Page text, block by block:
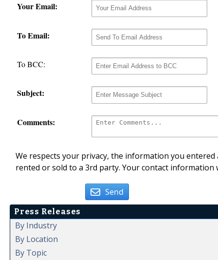
Your Email:
To Email:
To BCC:
Subject:
Comments:
We respects your privacy, the information you
rented or sold to a 3rd party. Your contact
Send
Press Releases
By Industry
By Location
By Topic